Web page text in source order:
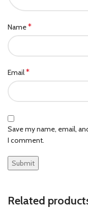
Name*
Email*
Save my name, email,
I comment.
Related